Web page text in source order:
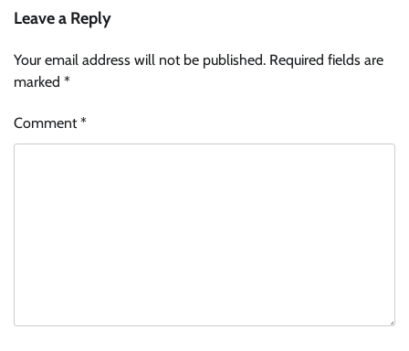
Leave a Reply
Your email address will not be published. Required fields are
marked *
Comment*